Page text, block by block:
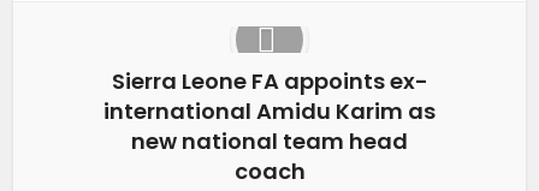
Sierra Leone FA appoints ex-
international Amidu Karim as
new national team head
coach